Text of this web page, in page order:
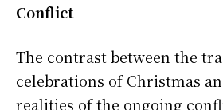
Conflict
The contrast between the
celebrations of Christmas
realities of the ongoing